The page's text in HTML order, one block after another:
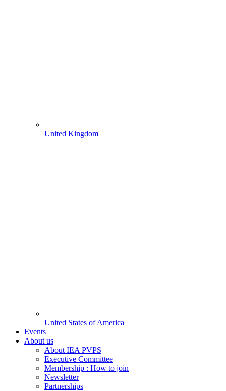
United Kingdom
United States of America
Events
About us
About IEA PVPS
Executive Committee
Membership : How to join
Newsletter
Partnerships